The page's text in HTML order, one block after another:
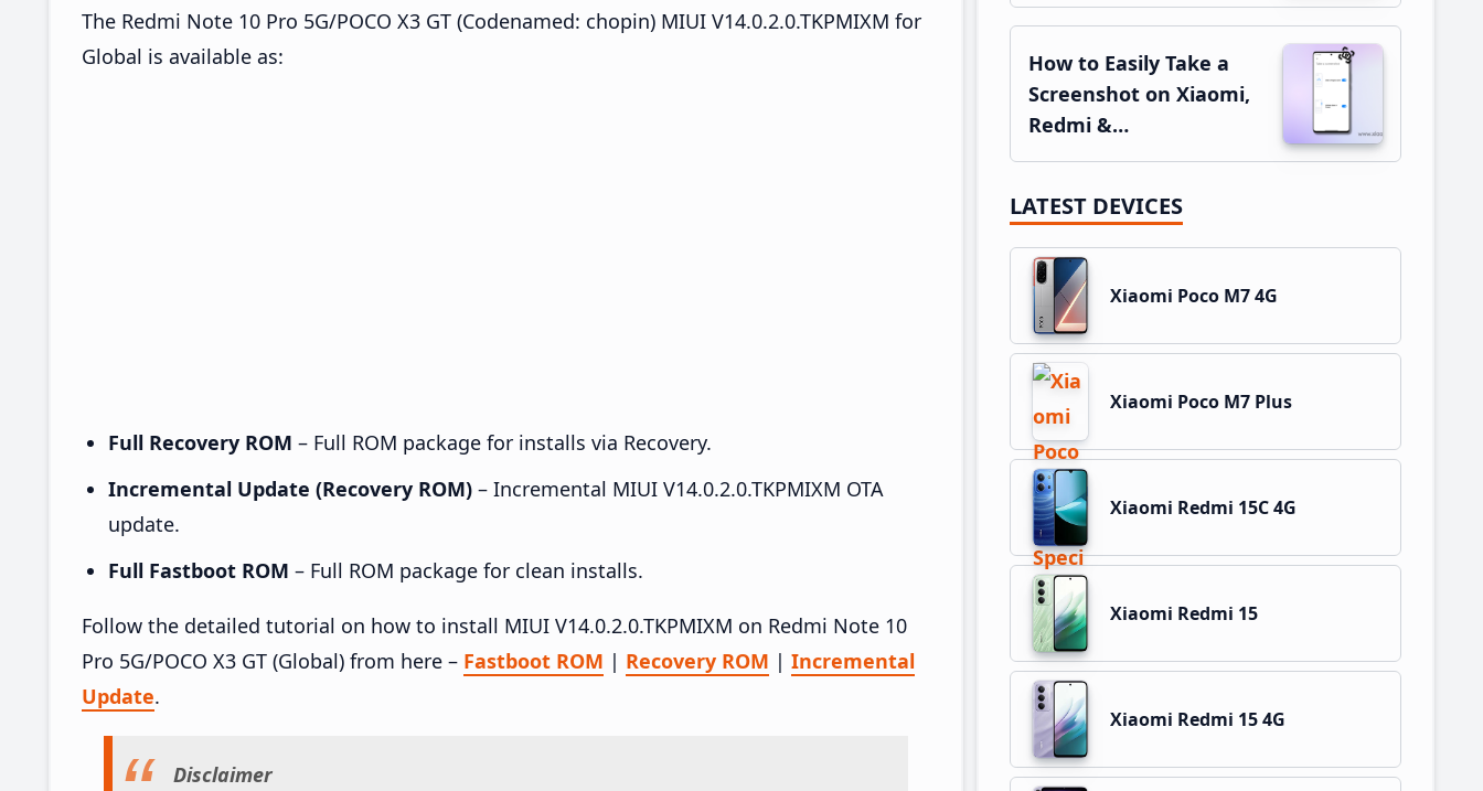
The Redmi Note 10 Pro 5G/POCO X3 GT (Codenamed: chopin) MIUI V14.0.2.0.TKPMIXM for
Global is available as:
Full Recovery ROM – Full ROM package for installs via Recovery.
Incremental Update (Recovery ROM) – Incremental MIUI V14.0.2.0.TKPMIXM OTA
update.
Full Fastboot ROM – Full ROM package for clean installs.
Follow the detailed tutorial on how to install MIUI V14.0.2.0.TKPMIXM on Redmi Note 10
Pro 5G/POCO X3 GT (Global) from here – Fastboot ROM | Recovery ROM | Incremental
Update.
Disclaimer
How to Easily Take a
Screenshot on Xiaomi,
Redmi &…
LATEST DEVICES
Xiaomi Poco M7 4G
Xiaomi Poco M7 Plus
Xiaomi Redmi 15C 4G
Xiaomi Redmi 15
Xiaomi Redmi 15 4G